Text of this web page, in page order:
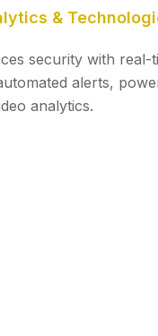
&
security with real-
alerts,
analytics.